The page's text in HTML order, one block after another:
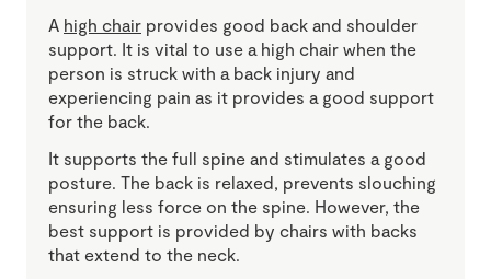
A high chair provides good back and shoulder
support. It is vital to use a high chair when the
person is struck with a back injury and
experiencing pain as it provides a good support
for the back.
It supports the full spine and stimulates a good
posture. The back is relaxed, prevents slouching
ensuring less force on the spine. However, the
best support is provided by chairs with backs
that extend to the neck.